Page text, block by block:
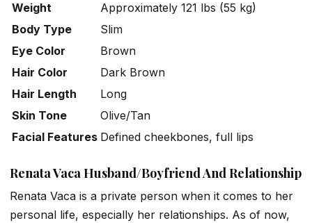
Weight
Approximately 121 lbs (55 kg)
Body Type
Slim
Eye Color
Brown
Hair Color
Dark Brown
Hair Length
Long
Skin Tone
Olive/Tan
Facial Features Defined cheekbones, full lips
Renata Vaca Husband/Boyfriend And Relationship
Renata Vaca is a private person when it comes to her
personal life, especially her relationships. As of now,